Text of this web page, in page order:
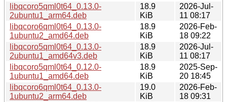
libqcoro5qml0t64_0.13.0-
2ubuntu1_arm64.deb
18.9
KiB
2026-Jul-
11 08:17
libqcoro6qml0t64_0.13.0-
1ubuntu2_amd64.deb
18.9
KiB
2026-Feb-
18 09:22
libqcoro5qml0t64_0.13.0-
2ubuntu1_amd64v3.deb
18.9
KiB
2026-Jul-
11 08:17
libqcoro5qml0t64_0.12.0-
1ubuntu1_amd64.deb
18.9
KiB
2025-Sep-
20 18:45
libqcoro6qml0t64_0.13.0-
1ubuntu2_arm64.deb
19.0
KiB
2026-Feb-
18 09:31